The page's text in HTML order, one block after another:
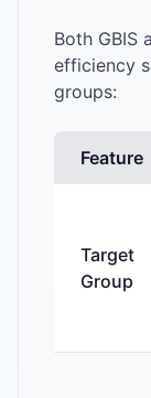
Both GBIS
efficiency
groups:
Feature
Target
Group